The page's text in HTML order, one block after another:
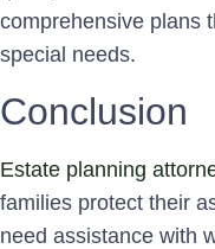
comprehensive plans
special needs.
Conclusion
Estate planning
families protect their
need assistance with